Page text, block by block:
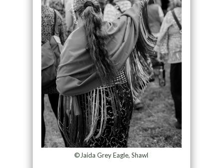
©Jaida Grey Eagle, Shawl